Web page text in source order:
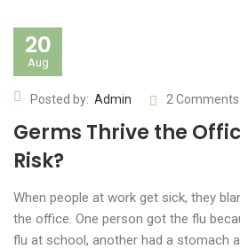
20
Aug
Posted by: Admin 2 Comments
Germs Thrive the
Risk?
When people at work get sick, they
the office. One person got the flu
flu at school, another had a stomach